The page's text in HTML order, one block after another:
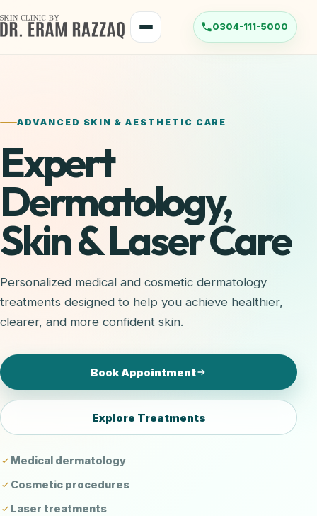
ADVANCED SKIN & AESTHETIC CARE
Expert
Dermatology,
Skin & Laser Care
Personalized medical and cosmetic dermatology
treatments designed to help you achieve healthier,
clearer, and more confident skin.
Book Appointment
Explore Treatments
Medical dermatology
Cosmetic procedures
Laser treatments